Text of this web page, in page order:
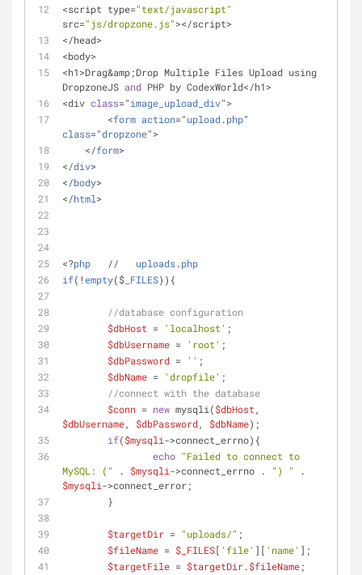
<script type="text/javascript"
src="js/dropzone.js"></script>
</head>
<body>
<h1>Drag&amp;Drop Multiple Files Upload using
DropzoneJS and PHP by CodexWorld</h1>
<div class="image_upload_div">
	<
form action="upload.php
class="dropzone">
    </
form>
</div
</body>
</html>
<?php
   //
uploads.php
if(!empty($ _FILES)) {
//database configuration
$dbHost = 'localhost' ;
$dbUsername = 'root' ;
$dbPassword = '' ;
$dbName = 'dropfile' ;
//connect with the database
$conn = new mysqli($dbHost
$dbUsername, $dbPassword, $dbName);
if($mysqli->connect_errno){
echo "Failed to connect to
MySQL: ("
. $mysqli->connect_errno . ") "
$mysqli->connect_error;
	}
$targetDir = "uploads/" ;
$fileName = $_FILES[ 'file' ][ 'name' ];
$targetFile = $targetDir.$fileName;